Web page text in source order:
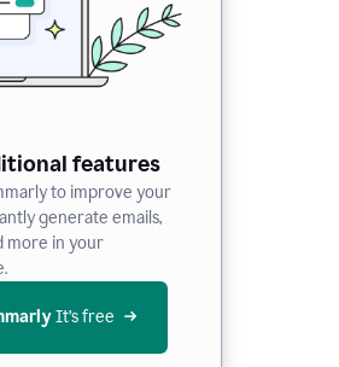
features
to improve your
generate emails,
more in your
It’s free